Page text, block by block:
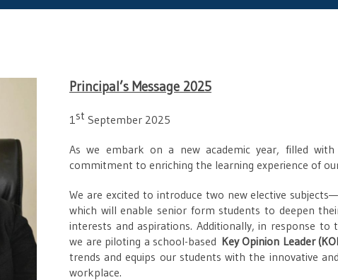
Principal’s Message 2025
1st September 2025
As we embark on a new academic year, filled
commitment to enriching the learning experience of
We are excited to introduce two new elective subjects—
which will enable senior form students to deepen
interests and aspirations. Additionally, in response to
we are piloting a school-based Key Opinion Leader
trends and equips our students with the innovative
workplace.